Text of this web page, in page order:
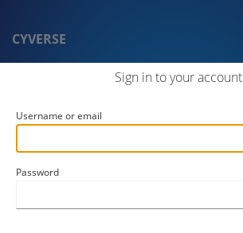
CYVERSE
Sign in to your account
Username or email
Password